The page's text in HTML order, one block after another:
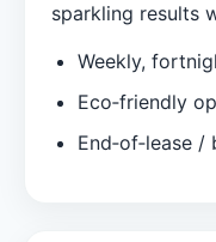
sparkling results
Weekly,
Eco‑friendly
End‑of‑lease /